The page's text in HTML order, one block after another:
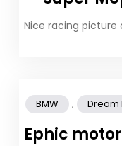
Nice racing picture
BMW , Dream
Ephic